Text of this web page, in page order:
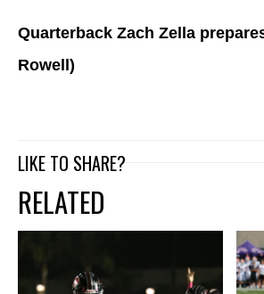
Quarterback Zach Zella
Rowell)
LIKE TO SHARE?
RELATED